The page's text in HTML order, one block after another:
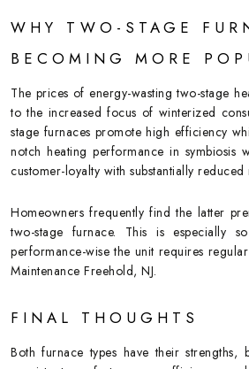
WHY TWO-STAGE
BECOMING MORE
The prices of energy-wasting two-stage
to the increased focus of winterized
stage furnaces promote high efficiency
notch heating performance in symbiosis
customer-loyalty with substantially reduced
Homeowners frequently find the latter
two-stage furnace. This is especially
performance-wise the unit requires
Maintenance Freehold, NJ.
FINAL THOUGHTS
Both furnace types have their